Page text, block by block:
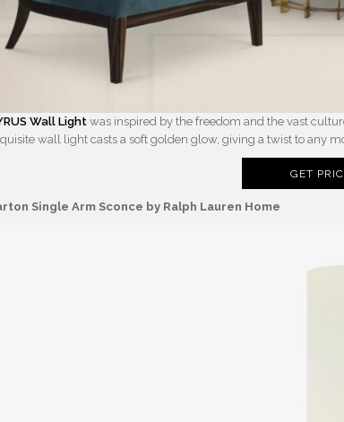
Wall Lightwas inspired by the freedom and the vast
wall light casts a soft golden glow, giving a twist to any
GET
Single Arm Sconce by Ralph Lauren Home